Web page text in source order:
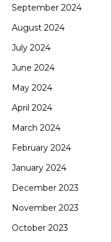
September 2024
August 2024
July 2024
June 2024
May 2024
April 2024
March 2024
February 2024
January 2024
December 2023
November 2023
October 2023